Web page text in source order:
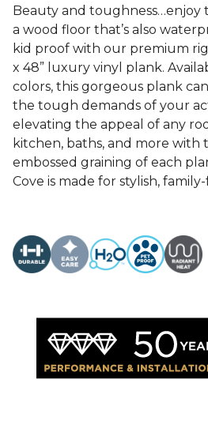
Beauty and
a wood floor that’s also
kid proof with our premium
x 48” luxury vinyl plank.
colors, this gorgeous plank
the tough demands of your
elevating the appeal of any
kitchen, baths, and more with
embossed graining of each
Cove is made for stylish,